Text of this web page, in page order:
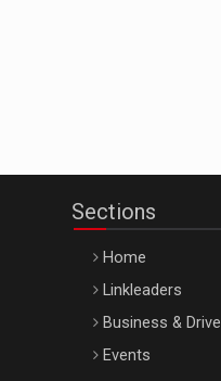
Sections
Home
Linkleaders
Business & Drive
Events